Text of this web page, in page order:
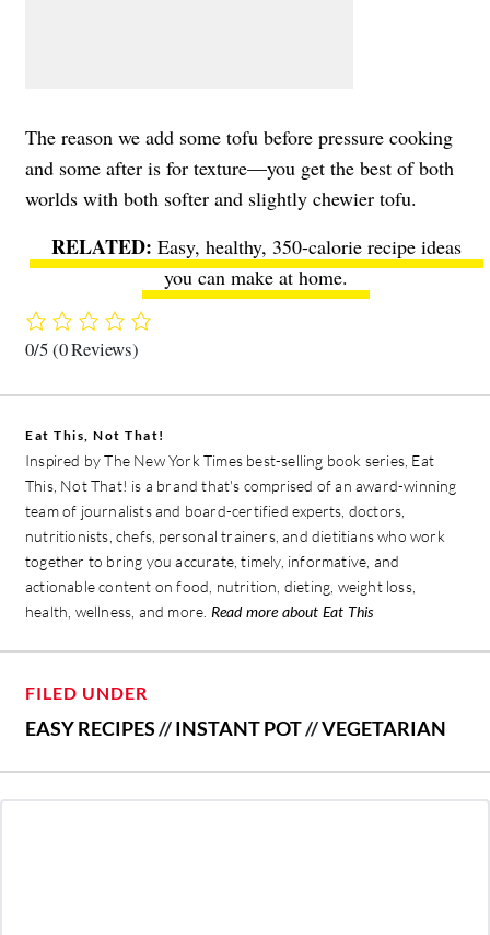
The reason we add some tofu before pressure cooking
and some after is for texture—you get the best of both
worlds with both softer and slightly chewier tofu.
Easy, healthy, 350-calorie recipe ideas
you can make at home.
0/5(0 Reviews)
Eat This, Not That!
Inspired by The New York Times best-selling book series, Eat
This, Not That! is a brand that's comprised of an award-winning
team of journalists and board-certified experts, doctors,
nutritionists, chefs, personal trainers, and dietitians who work
together to bring you accurate, timely, informative, and
actionable content on food, nutrition, dieting, weight loss,
health, wellness, and more. Read more about Eat This
FILED UNDER
EASY RECIPES//INSTANT POT//VEGETARIAN